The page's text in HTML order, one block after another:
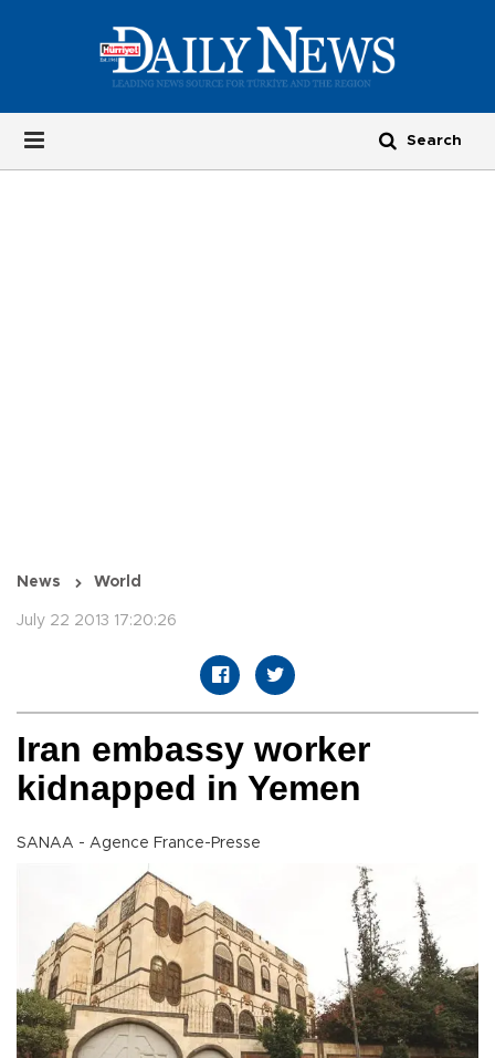
News World
July 22 2013 17:20:26
Iran embassy worker
kidnapped in Yemen
SANAA - Agence France-Presse